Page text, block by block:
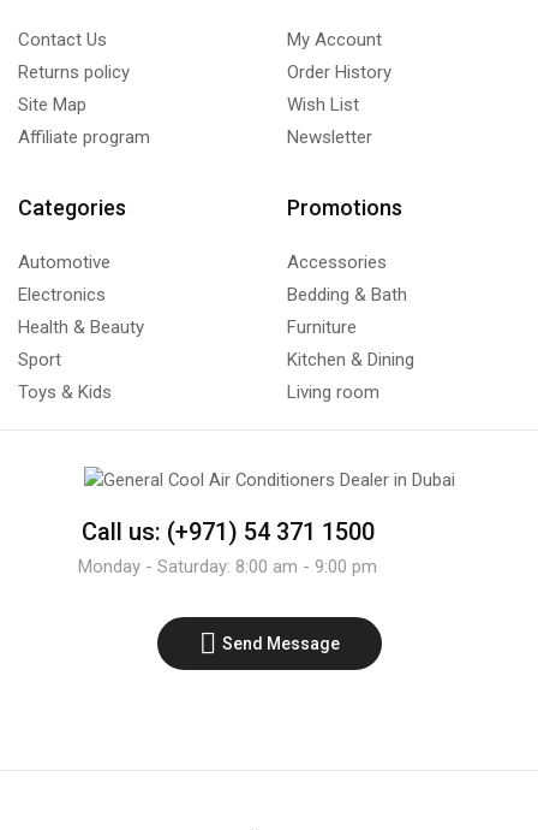
Contact Us
Returns policy
Site Map
Affiliate program
My Account
Order History
Wish List
Newsletter
Categories
Automotive
Electronics
Health & Beauty
Sport
Toys & Kids
Promotions
Accessories
Bedding & Bath
Furniture
Kitchen & Dining
Living room
Call us: (+971) 54 371 1500
Monday - Saturday: 8:00 am - 9:00 pm
Send Message